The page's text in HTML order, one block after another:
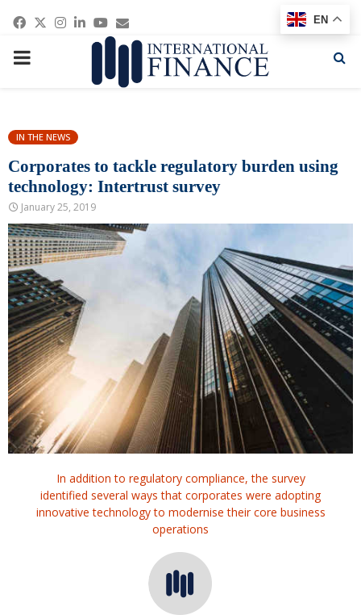
Facebook
Twitter
Instagram
Linkedin
Youtube
Email
PRIMARY
IN THE NEWS
Corporates to tackle regulatory burden using
technology: Intertrust survey
January 25, 2019
In addition to regulatory compliance, the survey
identified several ways that corporates were adopting
innovative technology to modernise their core business
operations
EN